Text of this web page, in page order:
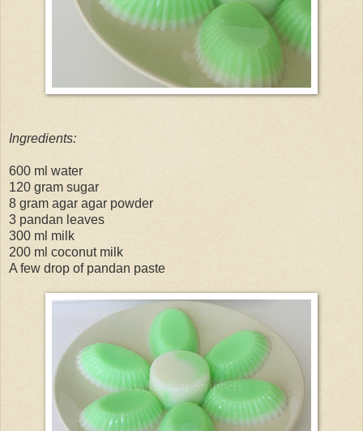
Ingredients:
600 ml water
120 gram sugar
8 gram agar agar powder
3 pandan leaves
300 ml milk
200 ml coconut milk
A few drop of pandan paste